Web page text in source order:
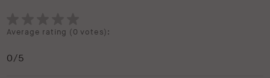
Average rating (0 votes):
0/5